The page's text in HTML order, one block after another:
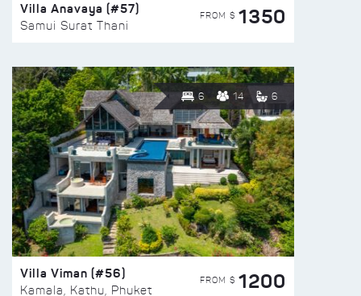
Villa Anavaya (#57)
Samui Surat Thani
FROM $ 1350
6 14 6
Villa Viman (#56)
Kamala, Kathu, Phuket
FROM $ 1200